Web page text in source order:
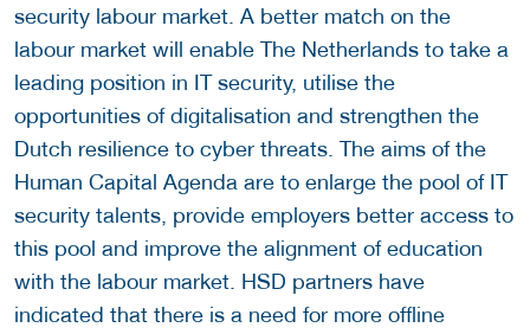
security labour market. A better match on the
labour market will enable The Netherlands to take a
leading position in IT security, utilise the
opportunities of digitalisation and strengthen the
Dutch resilience to cyber threats. The aims of the
Human Capital Agenda are to enlarge the pool of IT
security talents, provide employers better access to
this pool and improve the alignment of education
with the labour market. HSD partners have
indicated that there is a need for more offline